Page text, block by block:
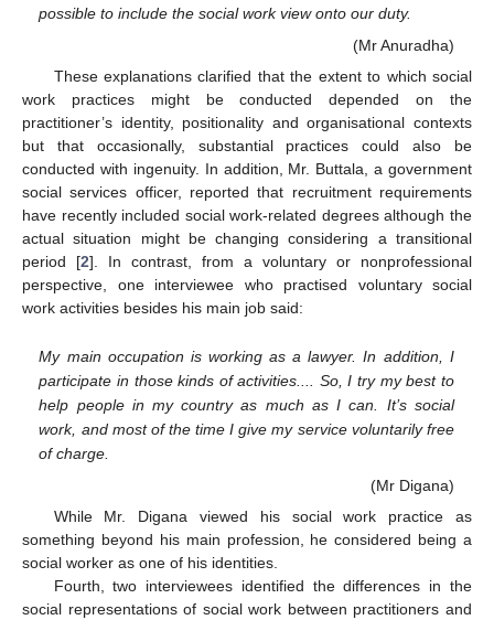
possible to include the social work view onto our duty.
(Mr Anuradha)
These explanations clarified that the extent to which social
work practices might be conducted depended on the
practitioner’s identity, positionality and organisational contexts
but that occasionally, substantial practices could also be
conducted with ingenuity. In addition, Mr. Buttala, a government
social services officer, reported that recruitment requirements
have recently included social work-related degrees although the
actual situation might be changing considering a transitional
period [2]. In contrast, from a voluntary or nonprofessional
perspective, one interviewee who practised voluntary social
work activities besides his main job said:
My main occupation is working as a lawyer. In addition, I
participate in those kinds of activities.... So, I try my best to
help people in my country as much as I can. It’s social
work, and most of the time I give my service voluntarily free
of charge.
(Mr Digana)
While Mr. Digana viewed his social work practice as
something beyond his main profession, he considered being a
social worker as one of his identities.
Fourth, two interviewees identified the differences in the
social representations of social work between practitioners and